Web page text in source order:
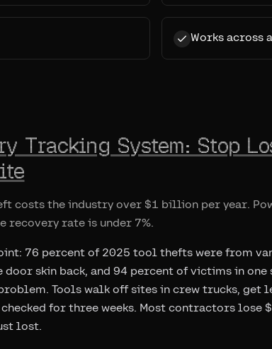
Works across
Tracking System: Stop
costs the industry over $1 billion per year.
recovery rate is under 7%.
76 percent of 2025 tool thefts were from
skin back, and 94 percent of victims in
Tools walk off sites in crew trucks, get
checked for three weeks. Most contractors lose
lost.